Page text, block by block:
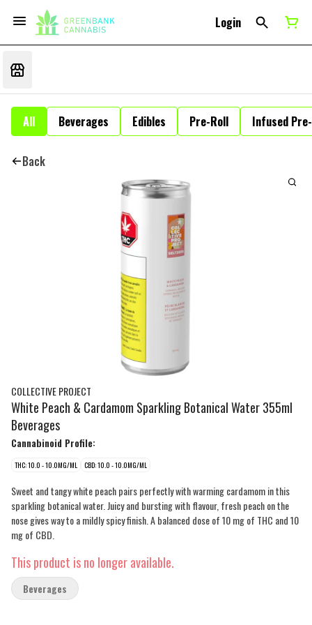
Login
All Beverages Edibles Pre-Roll Infused
Back
COLLECTIVE PROJECT
White Peach & Cardamom Sparkling Botanical Water 355ml
Beverages
Cannabinoid Profile:
THC: 10.0 - 10.0MG/ML CBD: 10.0 - 10.0MG/ML
Sweet and tangy white peach pairs perfectly with warming cardamom in this
sparkling botanical water. Juicy and bursting with flavour, fresh peach on the
nose gives way to a mildly spicy finish. A balanced dose of 10 mg of THC and 10
mg of CBD.
This product is no longer available.
Beverages